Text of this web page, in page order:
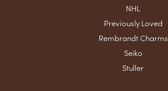
NHL
Previously Loved
Rembrandt Charms
Seiko
Stuller